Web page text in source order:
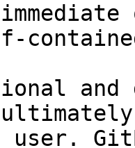
and
user.